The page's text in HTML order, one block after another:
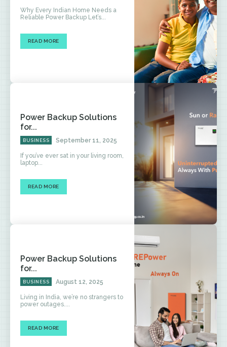
Why Every Indian Home Needs a
Reliable Power Backup Let’s...
READ MORE
Power Backup Solutions
for...
BUSINESS September 11, 2025
If you’ve ever sat in your living room,
laptop...
READ MORE
Power Backup Solutions
for...
BUSINESS August 12, 2025
Living in India, we’re no strangers to
power outages....
READ MORE